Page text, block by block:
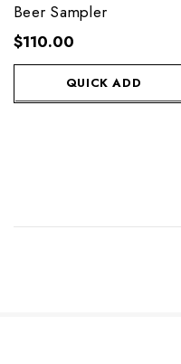
Beer Sampler
$110.00
QUICK ADD